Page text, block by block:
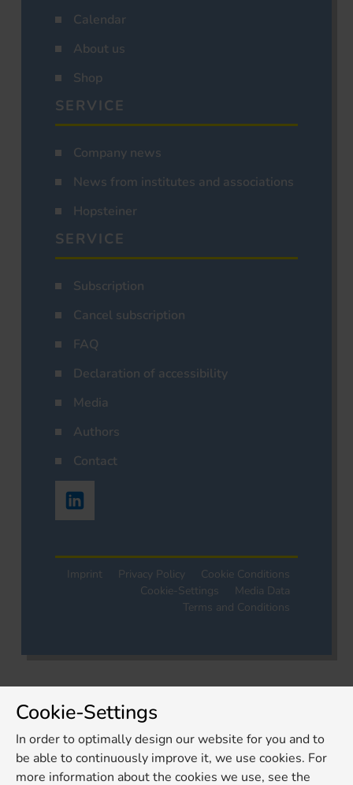
Calendar
About us
Shop
SERVICE
Company news
News from institutes and associations
Hopsteiner
SERVICE
Subscription
Cancel subscription
FAQ
Declaration of accessibility
Media
Authors
Contact
Imprint Privacy Policy
Cookie Conditions
Cookie-Settings
Media Data
Terms and Conditions
Cookie-Settings
In order to optimally design our website for you and to
be able to continuously improve it, we use cookies. For
more information about the cookies we use, see the